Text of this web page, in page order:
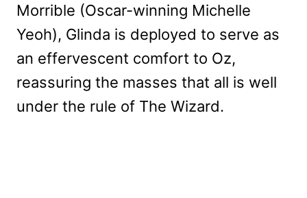
Morrible (Oscar-winning Michelle
Yeoh), Glinda is deployed to serve as
an effervescent comfort to Oz,
reassuring the masses that all is well
under the rule of The Wizard.